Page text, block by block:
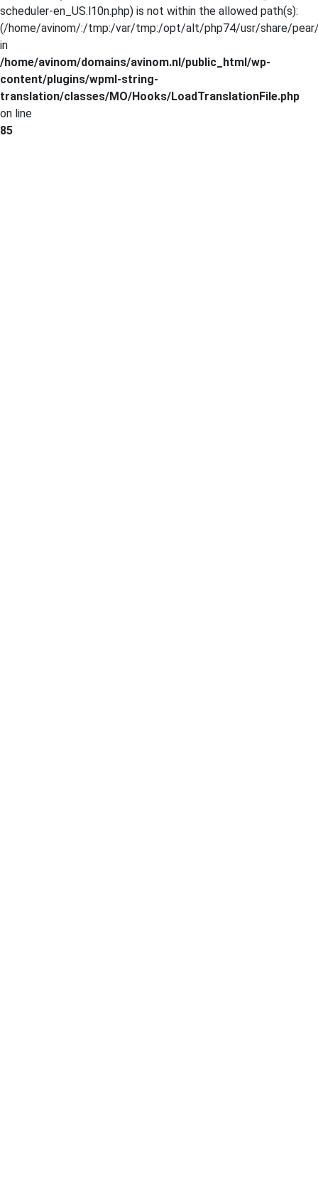
scheduler-en_US.l10n.php) is not within the allowed path(s):
(/home/avinom/:/tmp:/var/tmp:/opt/alt/php74/usr/share/
in
/home/avinom/domains/avinom.nl/public_html/wp-
content/plugins/wpml-string-
translation/classes/MO/Hooks/LoadTranslationFile.php
on line
85